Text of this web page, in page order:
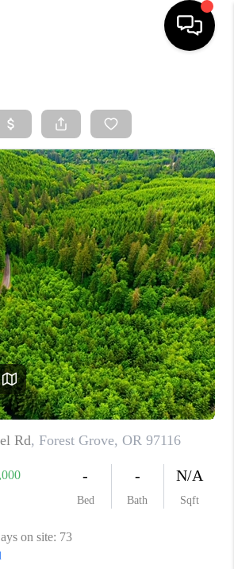
LISTINGS
TOP AREAS
BUYING
SELLING
CLASSES
FINANCING
HOME VALUE
WHO WE ARE
CONNECT
BLOG